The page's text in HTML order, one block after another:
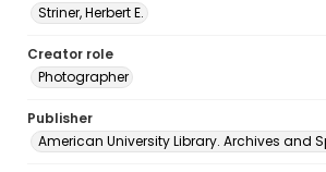
Striner, Herbert E.
Creator role
Photographer
Publisher
American University Library. Archives and